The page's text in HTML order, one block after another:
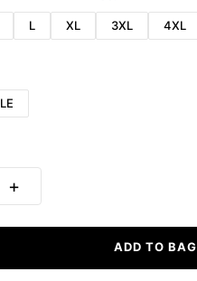
L XL 3XL 4XL
+
ADD TO BAG